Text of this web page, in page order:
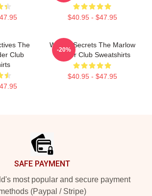
$40.95 - $47.95
The
Club
Watery Secrets The Marlow
Murder Club Sweatshirts
$40.95 - $47.95
-20%
SAFE PAYMENT
most popular and secure payment
(Paypal / Stripe)